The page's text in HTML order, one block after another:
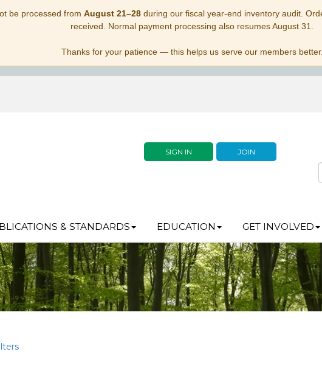
be processed from August 21–28during our fiscal year-end inventory audit.
received. Normal payment processing also resumes August 31.
Thanks for your patience — this helps us serve our members better.
SIGN IN JOIN
& STANDARDS EDUCATION GET INVOLVED